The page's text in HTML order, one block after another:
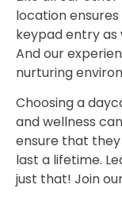
location
keypad entry as
And our
nurturing
Choosing a
and wellness
ensure that
last a lifetime.
just that! Join